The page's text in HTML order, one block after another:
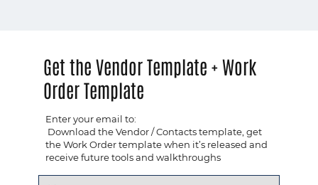
Get the Vendor Template + Work
Order Template
Enter your email to:
​ Download the Vendor / Contacts template, get
the Work Order template when it’s released and ​
receive future tools and walkthroughs